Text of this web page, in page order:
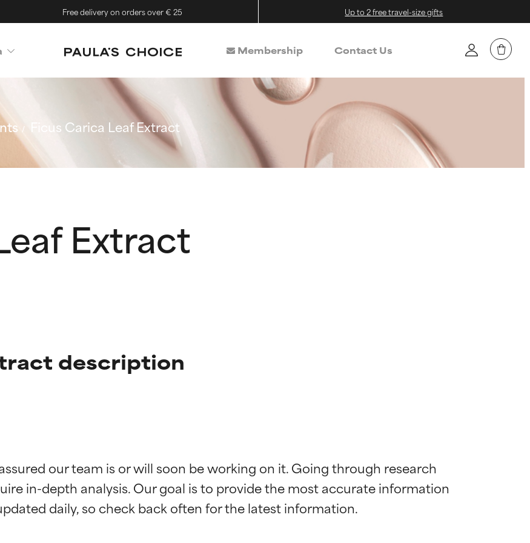
Free delivery on orders over € 25 Up to 2 free travel-size gifts
Membership Contact Us
Ficus Carica Leaf Extract
Extract
description
our team is or will soon be working on it. Going through research
in-depth analysis. Our goal is to provide the most accurate information